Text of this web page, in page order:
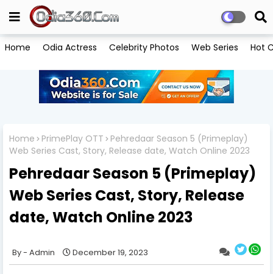
Home Odia Actress Celebrity Photos Web Series Hot
Home PrimePlay OTT
Pehredaar Season 5 (Primeplay)
Web Series Cast, Story, Release date, Watch Online 2023
Pehredaar Season 5 (Primeplay)
Web Series Cast, Story, Release
date, Watch Online 2023
Admin December 19, 2023